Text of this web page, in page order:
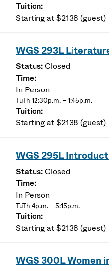
Starting at $2138 (guest)
WGS 293L
Closed
In Person
TuTh 12:30p.m. – 1:45p.m.
Starting at $2138 (guest)
WGS 295L
Closed
In Person
TuTh 4p.m. – 5:15p.m.
Starting at $2138 (guest)
WGS 300L Women